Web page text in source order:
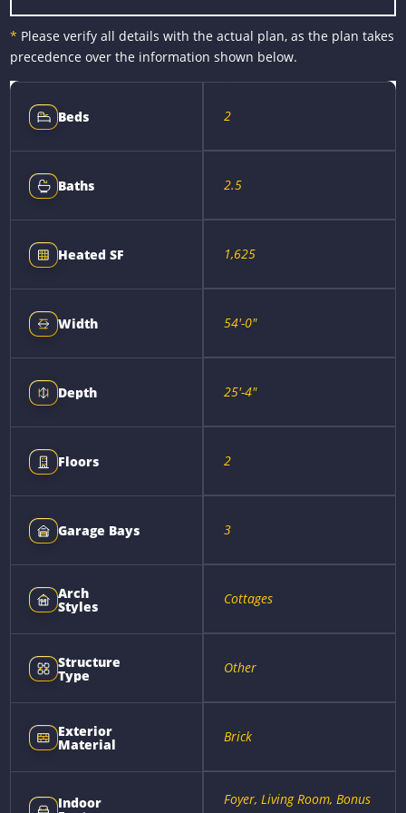
* Please verify all details with the actual plan, as the plan takes
precedence over the information shown below.
Beds 2
Baths 2.5
Heated SF 1,625
Width 54'-0"
Depth 25'-4"
Floors 2
Garage Bays 3
Arch
Styles Cottages
Structure
Type Other
Exterior
Material Brick
Indoor
Foyer, Living Room, Bonus